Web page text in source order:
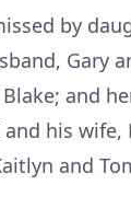
by
Gary
and
and his wife,
and